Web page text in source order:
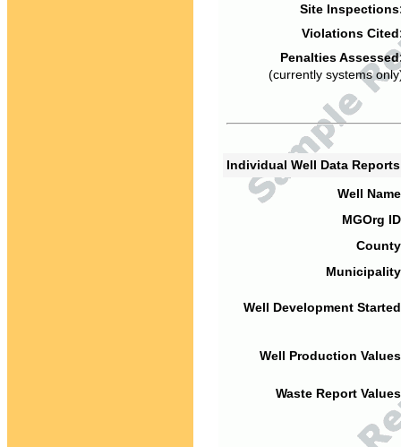
Site
Violations
Penalties
(currently systems
Individual Well Data
Well
MGOrg
Well Development
Well Production
Waste Report